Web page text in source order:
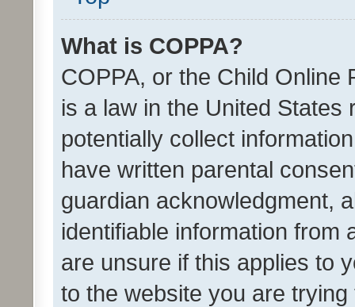
What is COPPA?
COPPA, or the Child Online
is a law in the United
potentially collect
have written parental
guardian acknowledgment,
identifiable information from
are unsure if this applies to
to the website you are